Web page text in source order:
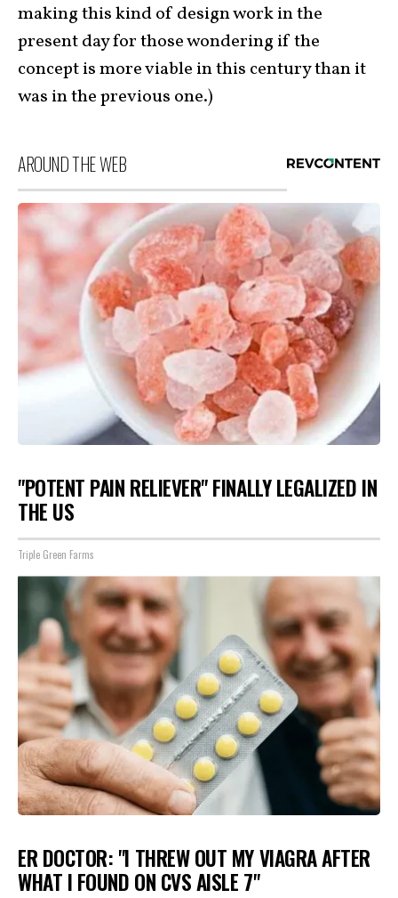
making this kind of design work in the
present day for those wondering if the
concept is more viable in this century than it
was in the previous one.)
AROUND THE WEB
"POTENT PAIN RELIEVER" FINALLY LEGALIZED IN
THE US
Triple Green Farms
ER DOCTOR: "I THREW OUT MY VIAGRA AFTER
WHAT I FOUND ON CVS AISLE 7"